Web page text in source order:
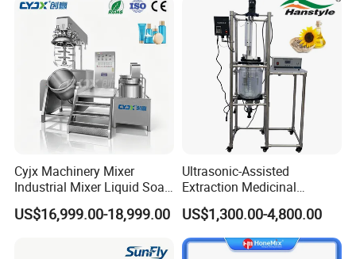
Cyjx Machinery Mixer
Industrial Mixer Liquid Soap
Face Cream Emulsifier
Mixer for Chemical Products
Emulsification Homogenizer
US$16,999.00-18,999.00
Ultrasonic-Assisted
Extraction Medicinal
Equipment Pilot Ultrasonic
Extractor
US$1,300.00-4,800.00